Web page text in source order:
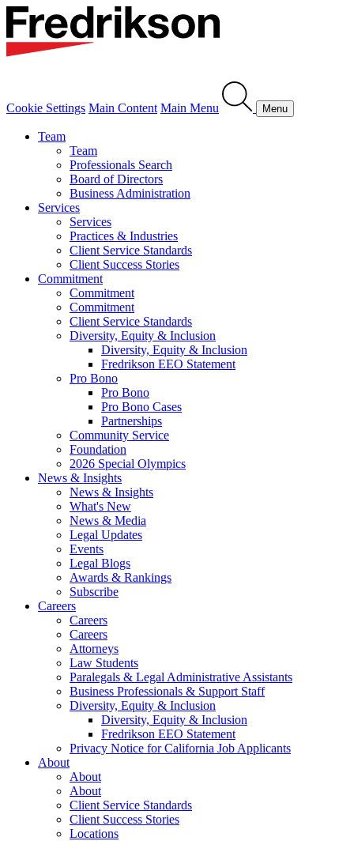
Cookie Settings Main Content Main Menu Menu
Team
Team
Professionals Search
Board of Directors
Business Administration
Services
Services
Practices & Industries
Client Service Standards
Client Success Stories
Commitment
Commitment
Commitment
Client Service Standards
Diversity, Equity & Inclusion
Diversity, Equity & Inclusion
Fredrikson EEO Statement
Pro Bono
Pro Bono
Pro Bono Cases
Partnerships
Community Service
Foundation
2026 Special Olympics
News & Insights
News & Insights
What's New
News & Media
Legal Updates
Events
Legal Blogs
Awards & Rankings
Subscribe
Careers
Careers
Careers
Attorneys
Law Students
Paralegals & Legal Administrative Assistants
Business Professionals & Support Staff
Diversity, Equity & Inclusion
Diversity, Equity & Inclusion
Fredrikson EEO Statement
Privacy Notice for California Job Applicants
About
About
About
Client Service Standards
Client Success Stories
Locations